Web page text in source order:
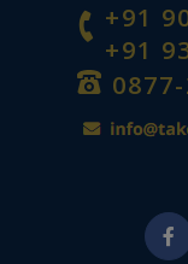
+91
+91